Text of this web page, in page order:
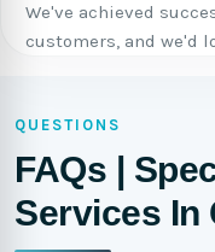
We've achieved
customers, and we'd
QUESTIONS
FAQs |
Services In